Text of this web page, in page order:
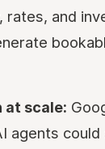
rates, and
at scale:
agents could